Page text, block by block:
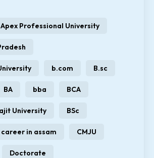
Apex Professional University
b.com B.sc
BA bba BCA
University BSc
career in assam CMJU
Doctorate